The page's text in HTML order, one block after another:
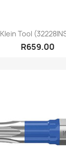
Klein Tool
R659.00